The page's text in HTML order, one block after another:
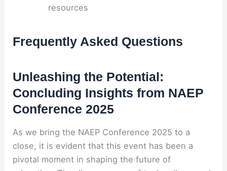
resources
Frequently Asked Questions
Unleashing the Potential:
Concluding Insights from NAEP
Conference 2025
As we bring the NAEP Conference 2025 to a
close, it is evident that this event has been a
pivotal moment in shaping the future of